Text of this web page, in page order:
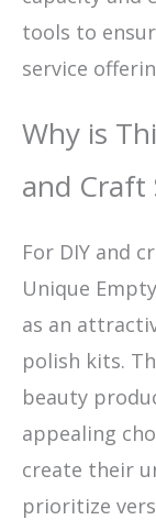
tools to
service
Why is
and Craft
For DIY and
Unique
as an
polish kits.
beauty
appealing
create their
prioritize